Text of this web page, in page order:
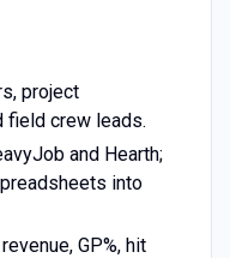
project
field crew leads.
and Hearth;
into
GP%, hit